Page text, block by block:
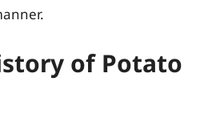
of Potato